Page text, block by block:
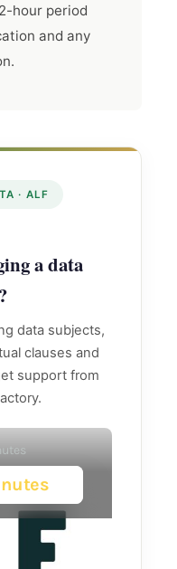
hour period
and any
· ALF
a data
data subjects,
clauses and
support from